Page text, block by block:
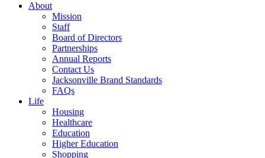
About
Mission
Staff
Board of Directors
Partnerships
Annual Reports
Contact Us
Jacksonville Brand Standards
FAQs
Life
Housing
Healthcare
Education
Higher Education
Shopping